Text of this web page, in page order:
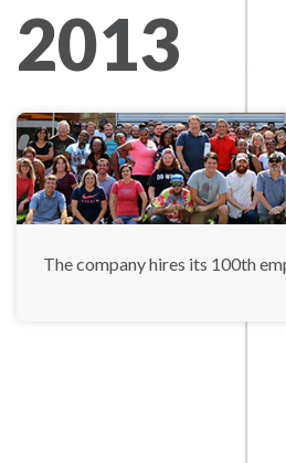
2013
The company hires its 100th